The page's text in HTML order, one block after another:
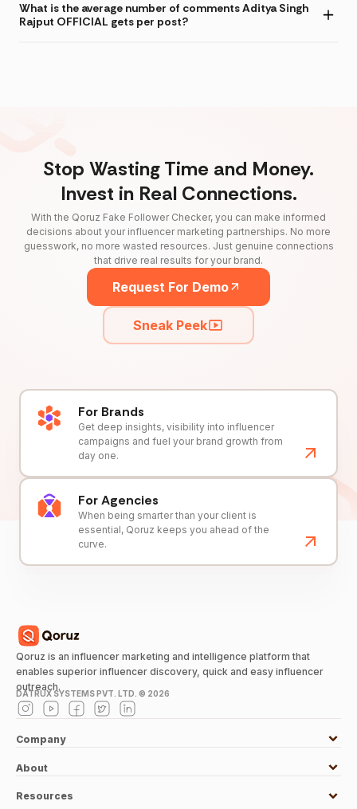
What is the average number of comments Aditya Singh
Rajput OFFICIAL gets per post?
Stop Wasting Time and Money.
Invest in Real Connections.
With the Qoruz Fake Follower Checker, you can make informed
decisions about your influencer marketing partnerships. No more
guesswork, no more wasted resources. Just genuine connections
that drive real results for your brand.
Request For Demo
Sneak Peek
For Brands
Get deep insights, visibility into influencer
campaigns and fuel your brand growth from
day one.
For Agencies
When being smarter than your client is
essential, Qoruz keeps you ahead of the
curve.
Qoruz is an influencer marketing and intelligence platform that
enables superior influencer discovery, quick and easy influencer
outreach.
DATRUX SYSTEMS PVT. LTD. © 2026
Company
About
Resources